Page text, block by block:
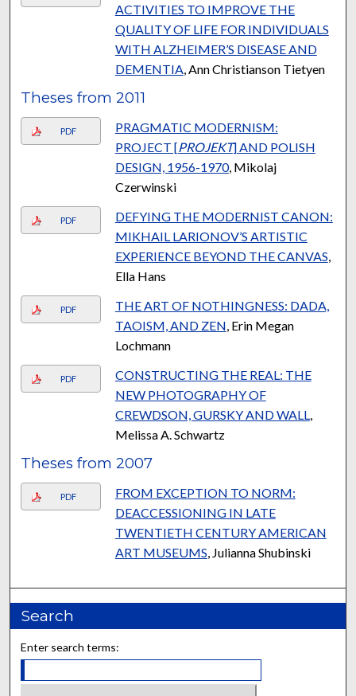
ACTIVITIES TO IMPROVE THE
QUALITY OF LIFE FOR INDIVIDUALS
WITH ALZHEIMER’S DISEASE AND
DEMENTIA, Ann Christianson Tietyen
Theses from 2011
PDF
PRAGMATIC MODERNISM:
PROJECT [PROJEKT] AND POLISH
DESIGN, 1956-1970, Mikolaj
Czerwinski
PDF
DEFYING THE MODERNIST CANON:
MIKHAIL LARIONOV’S ARTISTIC
EXPERIENCE BEYOND THE CANVAS,
Ella Hans
PDF
THE ART OF NOTHINGNESS: DADA,
TAOISM, AND ZEN, Erin Megan
Lochmann
PDF
CONSTRUCTING THE REAL: THE
NEW PHOTOGRAPHY OF
CREWDSON, GURSKY AND WALL,
Melissa A. Schwartz
Theses from 2007
PDF
FROM EXCEPTION TO NORM:
DEACCESSIONING IN LATE
TWENTIETH CENTURY AMERICAN
ART MUSEUMS, Julianna Shubinski
Search
Enter search terms: